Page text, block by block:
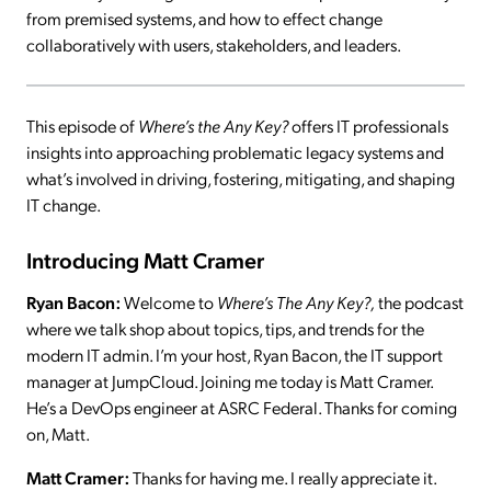
from premised systems, and how to effect change
collaboratively with users, stakeholders, and leaders.
This episode ofWhere’s the Any Key?offers IT professionals
insights into approaching problematic legacy systems and
what’s involved in driving, fostering, mitigating, and shaping
IT change.
Introducing Matt Cramer
Ryan Bacon:Welcome toWhere’s The Any Key?,the podcast
where we talk shop about topics, tips, and trends for the
modern IT admin. I’m your host, Ryan Bacon, the IT support
manager at JumpCloud. Joining me today is Matt Cramer.
He’s a DevOps engineer at ASRC Federal. Thanks for coming
on, Matt.
Matt Cramer:Thanks for having me. I really appreciate it.